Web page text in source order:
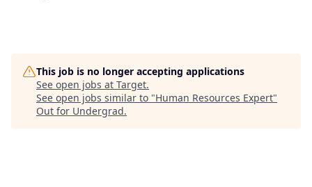
This job is no longer accepting applications
See open jobs at Target.
See open jobs similar to "Human Resources Expert"
Out for Undergrad.